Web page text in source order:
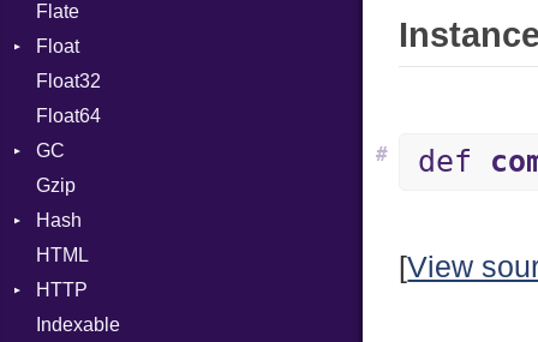
Macro
BadPatternError
Error
Flags
Info
Permissions
Type
Flate
Float
Primitive
Float32
Float64
GC
ProfStats
Stats
Gzip
Hash
Entry
HTML
HTTP
Client
Indexable
def
#
[View